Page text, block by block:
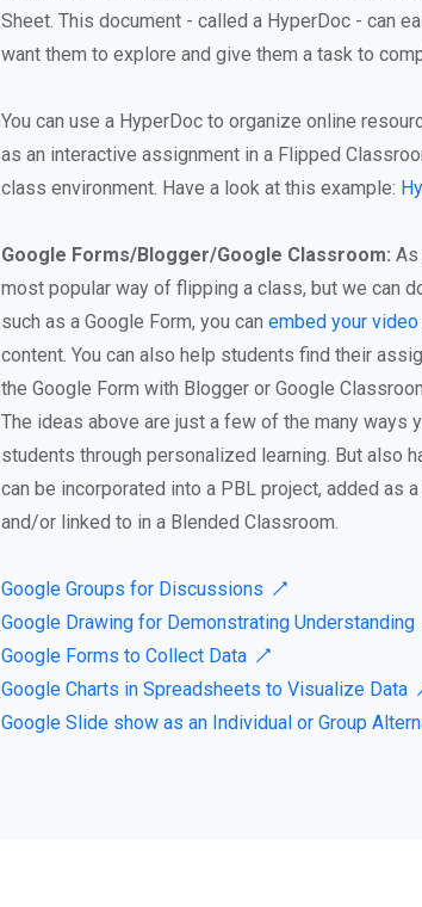
Sheet. This document - called a HyperDoc - can
want them to explore and give them a task to
You can use a HyperDoc to organize online
as an interactive assignment in a Flipped
class environment. Have a look at this example:
Google Forms/Blogger/Google Classroom: As
most popular way of flipping a class, but we can
such as a Google Form, you can embed your video
content. You can also help students find their
the Google Form with Blogger or Google
The ideas above are just a few of the many ways
students through personalized learning. But also
can be incorporated into a PBL project, added as
and/or linked to in a Blended Classroom.
Google Groups for Discussions ↗
Google Drawing for Demonstrating
Google Forms to Collect Data ↗
Google Charts in Spreadsheets to Visualize Data
Google Slide show as an Individual or Group